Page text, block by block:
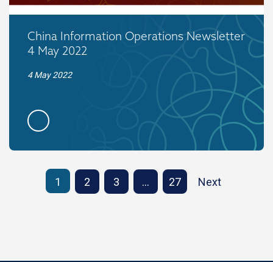
China Information Operations Newsletter
4 May 2022
4 May 2022
1 2 3 … 27 Next